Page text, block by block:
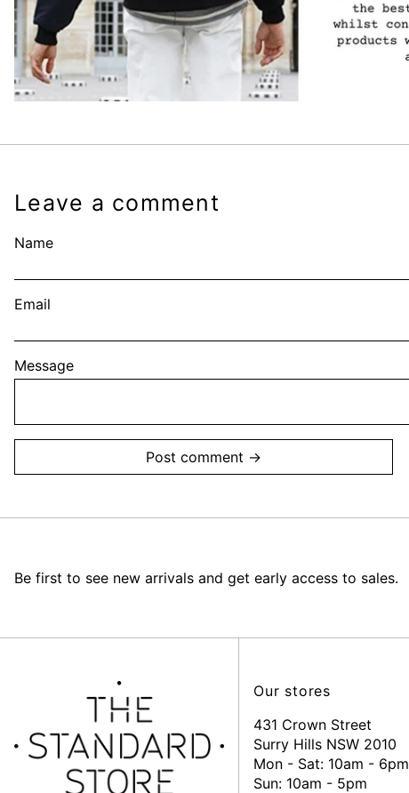
Leave a comment
Name
Email
Message
Be first to see new arrivals and get early access to sales.
Our stores
431 Crown Street
Surry Hills NSW 2010
Mon - Sat: 10am - 6pm
Sun: 10am - 5pm